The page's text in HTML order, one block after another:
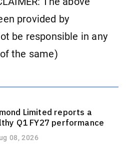
provided by
be responsible in any
the same)
Limited reports a
Q1 FY27 performance
08, 2026